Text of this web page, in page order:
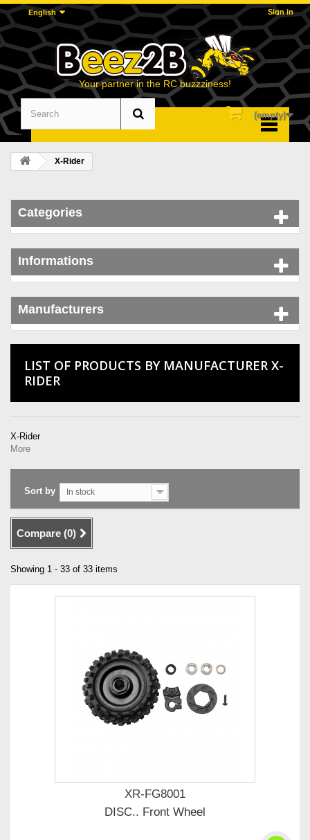
Sign in
English
Your partner in the RC buzzziness!
(empty)
X-Rider
Categories
Informations
Manufacturers
LIST OF PRODUCTS BY MANUFACTURER X-
RIDER
X-Rider
More
Sort by In stock
Compare (0)
Showing 1 - 33 of 33 items
XR-FG8001
DISC.. Front Wheel